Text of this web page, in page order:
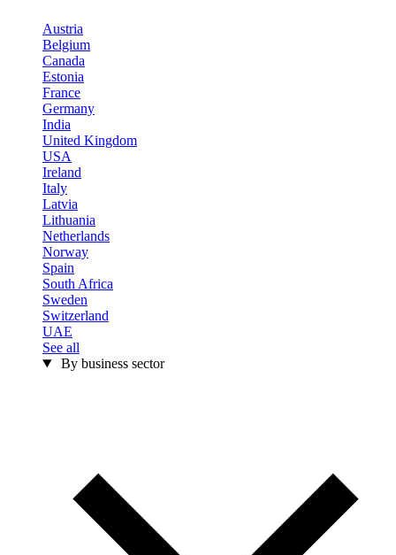
Austria
Belgium
Canada
Estonia
France
Germany
India
United Kingdom
USA
Ireland
Italy
Latvia
Lithuania
Netherlands
Norway
Spain
South Africa
Sweden
Switzerland
UAE
See all
By business sector